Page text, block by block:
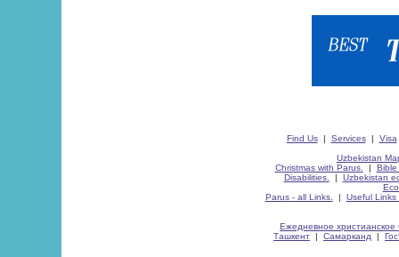
Find Us| Services| Visa
Uzbekistan
Christmas with Parus.
| Bible
Disabilities.
| Uzbekistan
Parus - all Links.
| Useful Links
Ежедневное христианское
Ташкент | Самарканд |